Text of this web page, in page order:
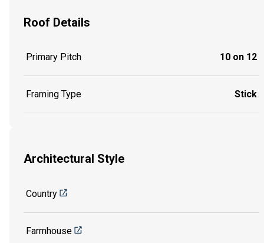
Roof Details
Primary Pitch 10 on 12
Framing Type Stick
Architectural Style
Country
Farmhouse